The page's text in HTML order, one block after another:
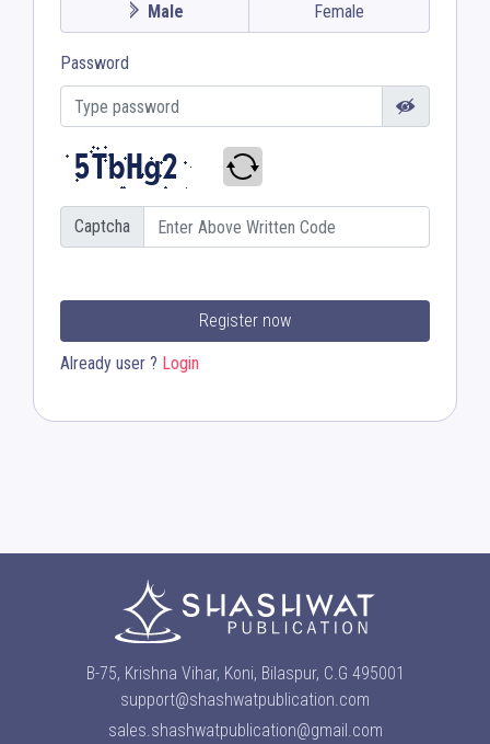
Male Female
Password
Captcha
Register now
Already user ? Login
B-75, Krishna Vihar, Koni, Bilaspur, C.G 495001
support@shashwatpublication.com
sales.shashwatpublication@gmail.com